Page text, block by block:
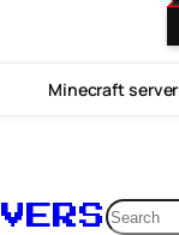
Minecraft
Search